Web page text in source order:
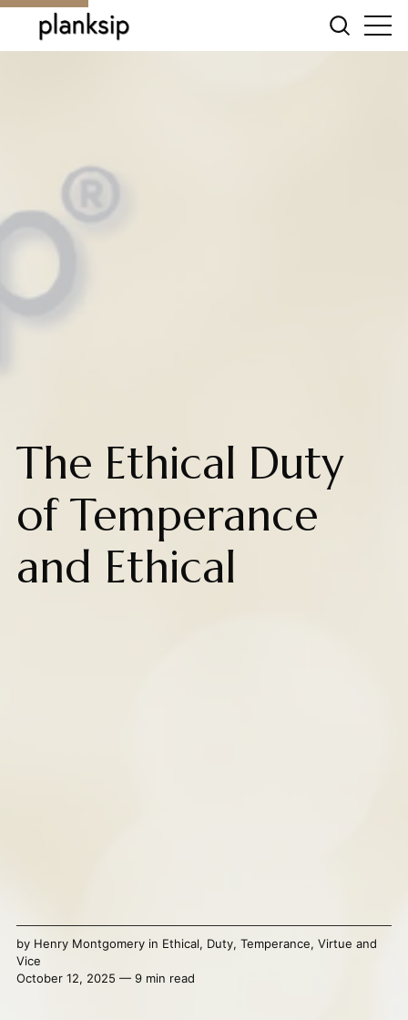
The Ethical Duty
of Temperance
and Ethical
by Henry Montgomeryin Ethical, Duty, Temperance, Virtue and
Vice
October 12, 2025 — 9 min read